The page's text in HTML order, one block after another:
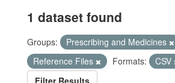
1 dataset found
Groups:
Prescribing and Medicines
Reference Files
Formats:
CSV
Filter Results